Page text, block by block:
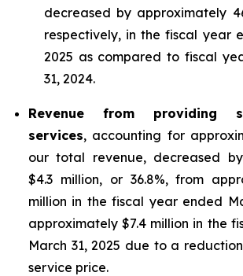
decreased by approximately
respectively, in the fiscal year
2025 as compared to fiscal
31, 2024.
Revenue from providing
services, accounting for
our total revenue, decreased
$4.3 million, or 36.8%, from
million in the fiscal year ended
approximately $7.4 million in the
March 31, 2025 due to a
service price.